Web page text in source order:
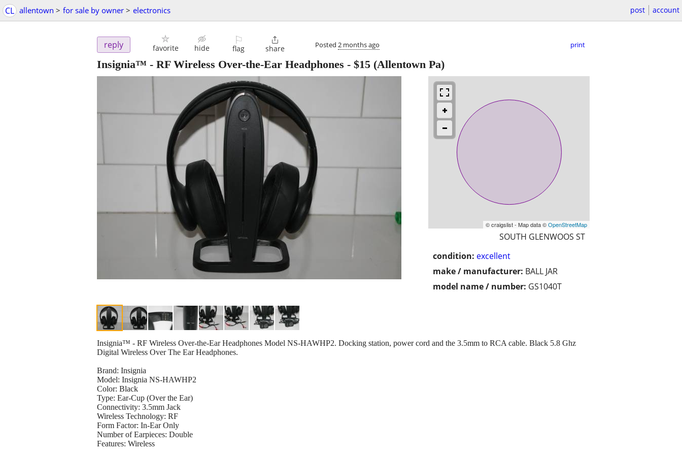
CL allentown > for sale by owner > electronics post account
reply favorite hide
⚐
flag

share Posted 2 months ago print
Insignia™ - RF Wireless Over-the-Ear Headphones - $15 (Allentown Pa)
© craigslist - Map data ©OpenStreetMap
SOUTH GLENWOOS ST
condition: excellent
make / manufacturer: BALL JAR
model name / number: GS1040T
Insignia™ - RF Wireless Over-the-Ear Headphones Model NS-HAWHP2. Docking station, power cord and the 3.5mm to RCA cable. Black 5.8 Ghz
Digital Wireless Over The Ear Headphones.
Brand: Insignia
Model: Insignia NS-HAWHP2
Color: Black
Type: Ear-Cup (Over the Ear)
Connectivity: 3.5mm Jack
Wireless Technology: RF
Form Factor: In-Ear Only
Number of Earpieces: Double
Features: Wireless